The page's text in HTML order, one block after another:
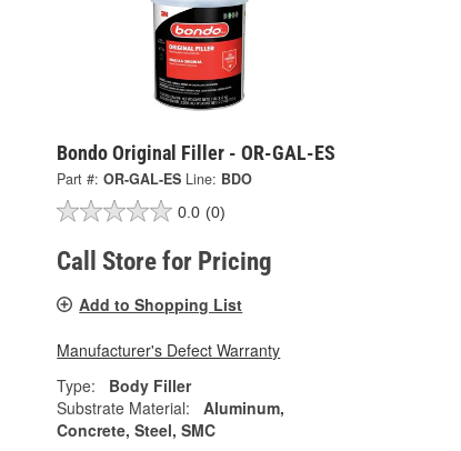
Bondo Original Filler - OR-GAL-ES
Part #: OR-GAL-ES Line: BDO
0.0 (0)
Call Store for Pricing
Add to Shopping List
Manufacturer's Defect Warranty
Type:
Body Filler
Substrate Material:
Aluminum,
Concrete, Steel, SMC